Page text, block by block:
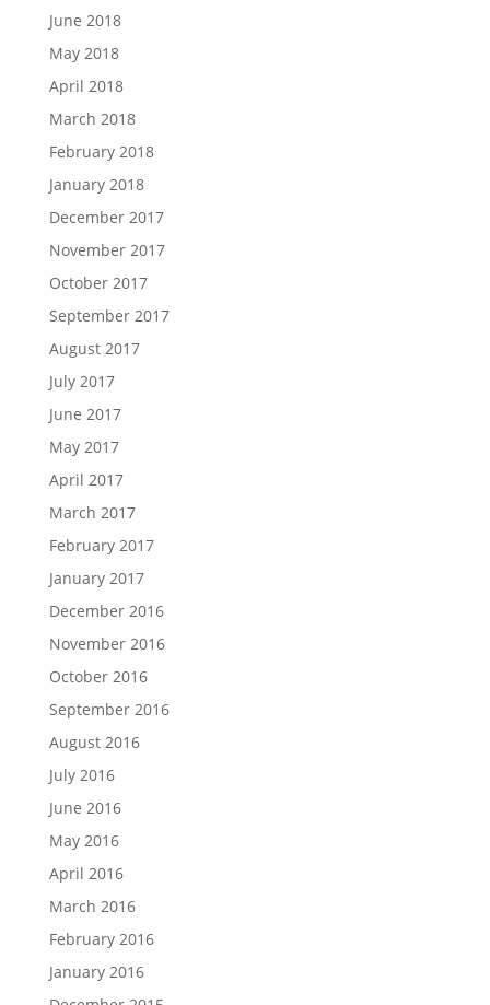
June 2018
May 2018
April 2018
March 2018
February 2018
January 2018
December 2017
November 2017
October 2017
September 2017
August 2017
July 2017
June 2017
May 2017
April 2017
March 2017
February 2017
January 2017
December 2016
November 2016
October 2016
September 2016
August 2016
July 2016
June 2016
May 2016
April 2016
March 2016
February 2016
January 2016